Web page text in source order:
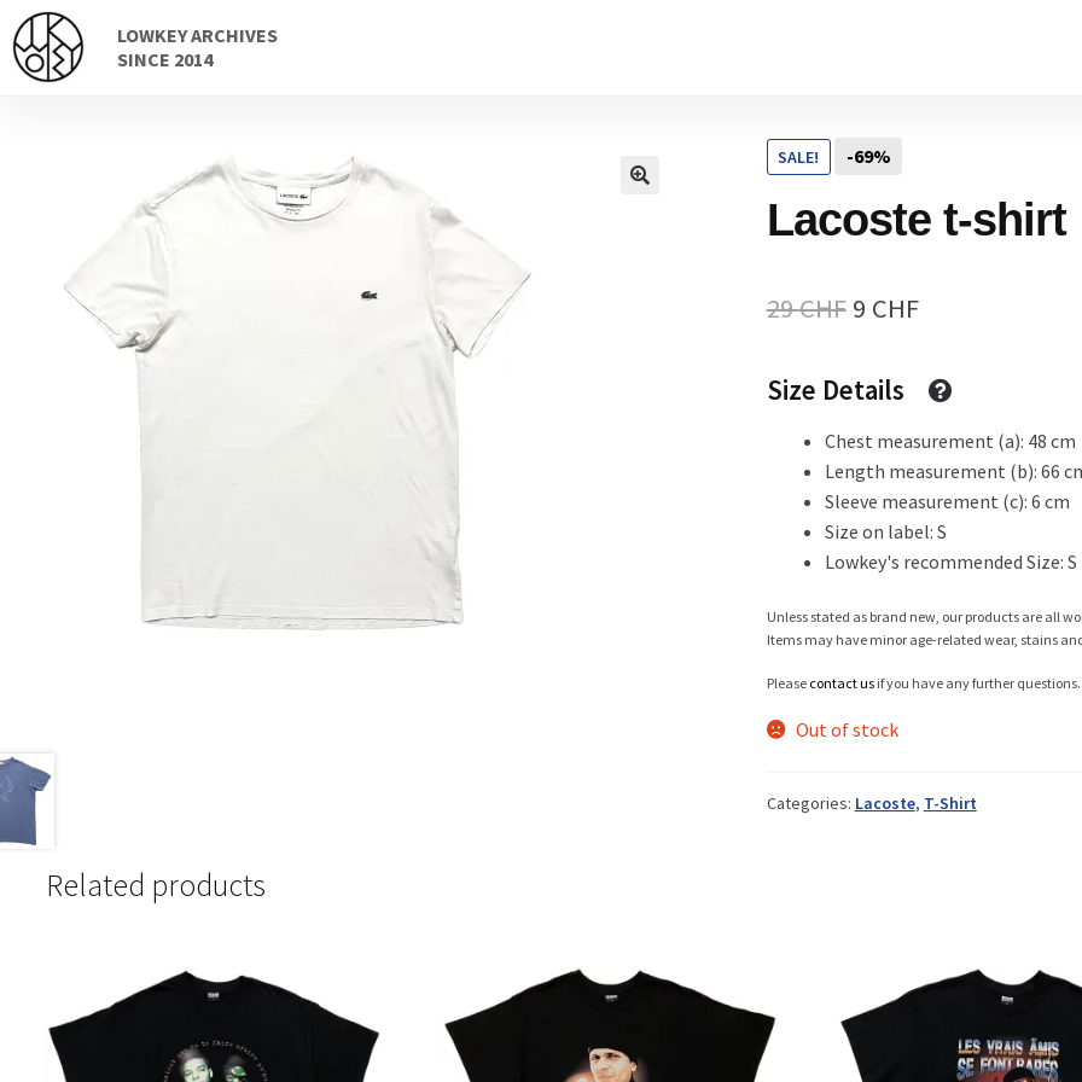
to
navigation
to
content
LOWKEY ARCHIVES
SINCE 2014
Cart
Description
Gift Card
Info
My Account
SALE! -69%
Lacoste t-shirt
29CHF Original
was:
29 CHF.
9 CHFCurrent
is:
9 CHF.
Size Details
Chest measurement (a): 48 cm
Length measurement (b): 66
Sleeve measurement (c): 6 cm
Size on label: S
Lowkey's recommended Size: S
Unless stated as brand new, our products are all
Items may have minor age-related wear, stains
Please contact usif you have any further questions.
Out of stock
Categories: Lacoste, T-Shirt
Related products